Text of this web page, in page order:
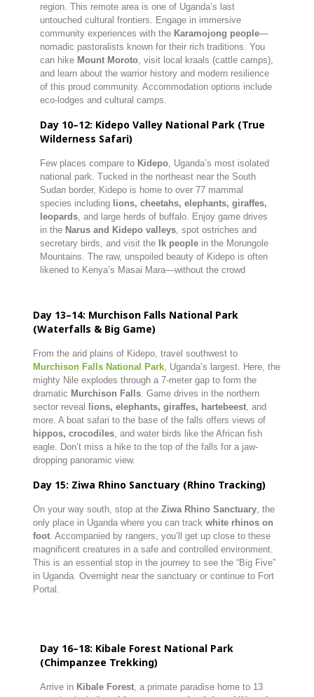
region. This remote area is one of Uganda’s last
untouched cultural frontiers. Engage in immersive
community experiences with the Karamojong people—
nomadic pastoralists known for their rich traditions. You
can hike Mount Moroto, visit local kraals (cattle camps),
and learn about the warrior history and modern resilience
of this proud community. Accommodation options include
eco-lodges and cultural camps.
Day 10–12: Kidepo Valley National Park (True
Wilderness Safari)
Few places compare to Kidepo, Uganda’s most isolated
national park. Tucked in the northeast near the South
Sudan border, Kidepo is home to over 77 mammal
species including lions, cheetahs, elephants, giraffes,
leopards, and large herds of buffalo. Enjoy game drives
in the Narus and Kidepo valleys, spot ostriches and
secretary birds, and visit the
Ik peoplein the Morungole
Mountains. The raw, unspoiled beauty of Kidepo is often
likened to Kenya’s Masai Mara—without the crowd
Day 13–14: Murchison Falls National Park
(Waterfalls & Big Game)
From the arid plains of Kidepo, travel southwest to
Murchison Falls National Park, Uganda’s largest. Here, the
mighty Nile explodes through a 7-meter gap to form the
dramatic Murchison Falls. Game drives in the northern
sector reveal
lions, elephants, giraffes, hartebeest, and
more. A boat safari to the base of the falls offers views of
hippos, crocodiles, and water birds like the African fish
eagle. Don’t miss a hike to the top of the falls for a jaw-
dropping panoramic view.
Day 15: Ziwa Rhino Sanctuary (Rhino Tracking)
On your way south, stop at the Ziwa Rhino Sanctuary, the
only place in Uganda where you can track white rhinos on
foot. Accompanied by rangers, you’ll get up close to these
magnificent creatures in a safe and controlled environment.
This is an essential stop in the journey to see the “Big Five”
in Uganda. Overnight near the sanctuary or continue to Fort
Portal.
Day 16–18: Kibale Forest National Park
(Chimpanzee Trekking)
Arrive in Kibale Forest, a primate paradise home to 13